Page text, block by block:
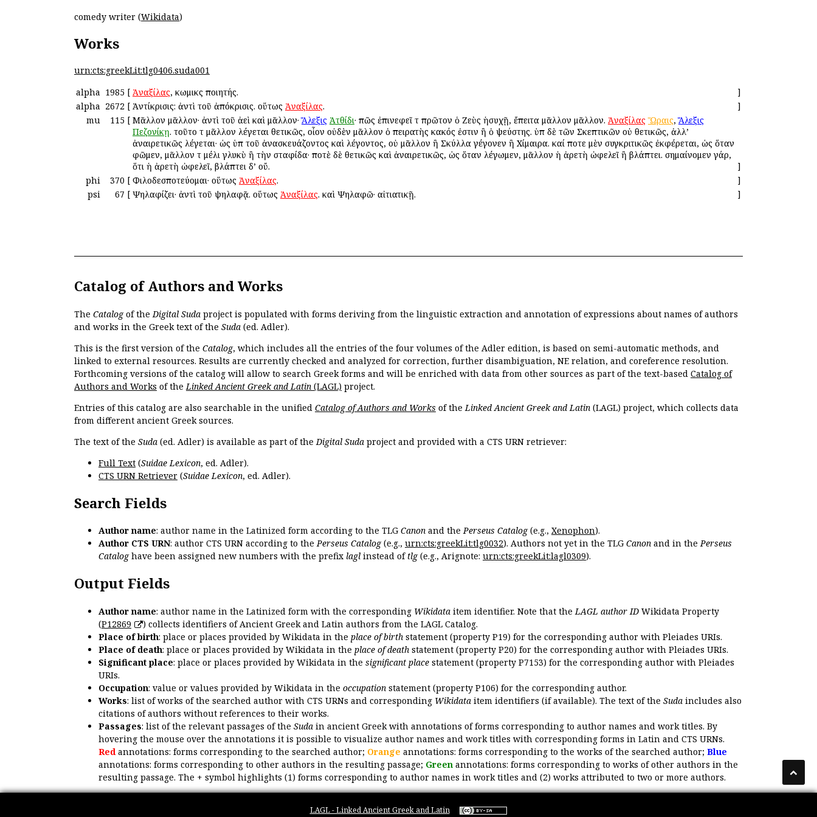
comedy writer (Wikidata)
Works
urn:cts:greekLit:tlg0406.suda001
alpha 1985 [ Ἀναξίλας, κωμικὸς ποιητής.
]
alpha 2672 [ Ἀντίκρισις: ἀντὶ τοῦ ἀπόκρισις. οὕτως Ἀναξίλας.
]
mu
115 [ Μᾶλλον μᾶλλον· ἀντὶ τοῦ ἀεὶ καὶ μᾶλλον·Ἄλεξις Ἀτθίδι· πῶς ἐπινεφεῖ τὸ πρῶτον ὁ Ζεὺς ἡσυχῇ, ἔπειτα μᾶλλον μᾶλλον. Ἀναξίλας Ὥραις,Ἄλεξις
Πεζονίκῃ. τοῦτο τὸ μᾶλλον λέγεται θετικῶς, οἷον οὐδὲν μᾶλλον ὁ πειρατὴς κακός ἐστιν ἢ ὁ ψεύστης. ὑπὸ δὲ τῶν Σκεπτικῶν οὐ θετικῶς, ἀλλ’
ἀναιρετικῶς λέγεται· ὡς ὑπὸ τοῦ ἀνασκευάζοντος καὶ λέγοντος, οὐ μᾶλλον ἢ Σκύλλα γέγονεν ἢ Χίμαιρα. καί ποτε μὲν συγκριτικῶς ἐκφέρεται, ὡς ὅταν
φῶμεν, μᾶλλον τὸ μέλι γλυκὺ ἢ τὴν σταφίδα· ποτὲ δὲ θετικῶς καὶ ἀναιρετικῶς, ὡς ὅταν λέγωμεν, μᾶλλον ἡ ἀρετὴ ὠφελεῖ ἢ βλάπτει. σημαίνομεν γάρ,
ὅτι ἡ ἀρετὴ ὠφελεῖ, βλάπτει δ’ οὔ.
]
phi
370 [ Φιλοδεσποτεύομαι· οὕτως Ἀναξίλας.
]
psi
67 [ Ψηλαφίζει· ἀντὶ τοῦ ψηλαφᾷ. οὕτως Ἀναξίλας. καὶ Ψηλαφῶ· αἰτιατικῇ. ]
Catalog of Authors and Works
The Catalogof the Digital Suda project is populated with forms deriving from the linguistic extraction and annotation of expressions about names of authors
and works in the Greek text of the Suda (ed. Adler).
This is the first version of the Catalog, which includes all the entries of the four volumes of the Adler edition, is based on semi-automatic methods, and
linked to external resources. Results are currently checked and analyzed for correction, further disambiguation, NE relation, and coreference resolution.
Forthcoming versions of the catalog will allow to search Greek forms and will be enriched with data from other sources as part of the text-based Catalog of
Authors and Works of the Linked Ancient Greek and Latin (LAGL) project.
Entries of this catalog are also searchable in the unified Catalog of Authors and Works of the Linked Ancient Greek and Latin (LAGL) project, which collects data
from different ancient Greek sources.
The text of the Suda (ed. Adler) is available as part of the Digital Suda project and provided with a CTS URN retriever:
Full Text (Suidae Lexicon, ed. Adler).
CTS URN Retriever (Suidae Lexicon, ed. Adler).
Search Fields
Author name: author name in the Latinized form according to the TLG Canon and thePerseus Catalog(e.g., Xenophon).
Author CTS URN: author CTS URN according to thePerseus Catalog(e.g., urn:cts:greekLit:tlg0032). Authors not yet in the TLG Canon and in thePerseus
Cataloghave been assigned new numbers with the prefix lagl instead of tlg(e.g., Arignote: urn:cts:greekLit:lagl0309).
Output Fields
Author name: author name in the Latinized form with the corresponding Wikidata item identifier. Note that the LAGL author ID Wikidata Property
(P12869
) collects identifiers of Ancient Greek and Latin authors from the LAGL Catalog.
Place of birth: place or places provided by Wikidata in the place of birth statement (property P19) for the corresponding author with Pleiades URIs.
Place of death: place or places provided by Wikidata in the place of death statement (property P20) for the corresponding author with Pleiades URIs.
Significant place: place or places provided by Wikidata in the significant place statement (property P7153) for the corresponding author with Pleiades
URIs.
Occupation: value or values provided by Wikidata in the occupation statement (property P106) for the corresponding author.
Works: list of works of the searched author with CTS URNs and corresponding Wikidata item identifiers (if available). The text of the Suda includes also
citations of authors without references to their works.
Passages: list of the relevant passages of the Suda in ancient Greek with annotations of forms corresponding to author names and work titles. By
hovering the mouse over the annotations it is possible to visualize author names and work titles with corresponding forms in Latin and CTS URNs.
Red annotations: forms corresponding to the searched author; Orange annotations: forms corresponding to the works of the searched author; Blue
annotations: forms corresponding to other authors in the resulting passage; Green annotations: forms corresponding to works of other authors in the
resulting passage. The + symbol highlights (1) forms corresponding to author names in work titles and (2) works attributed to two or more authors.
LAGL - Linked Ancient Greek and Latin